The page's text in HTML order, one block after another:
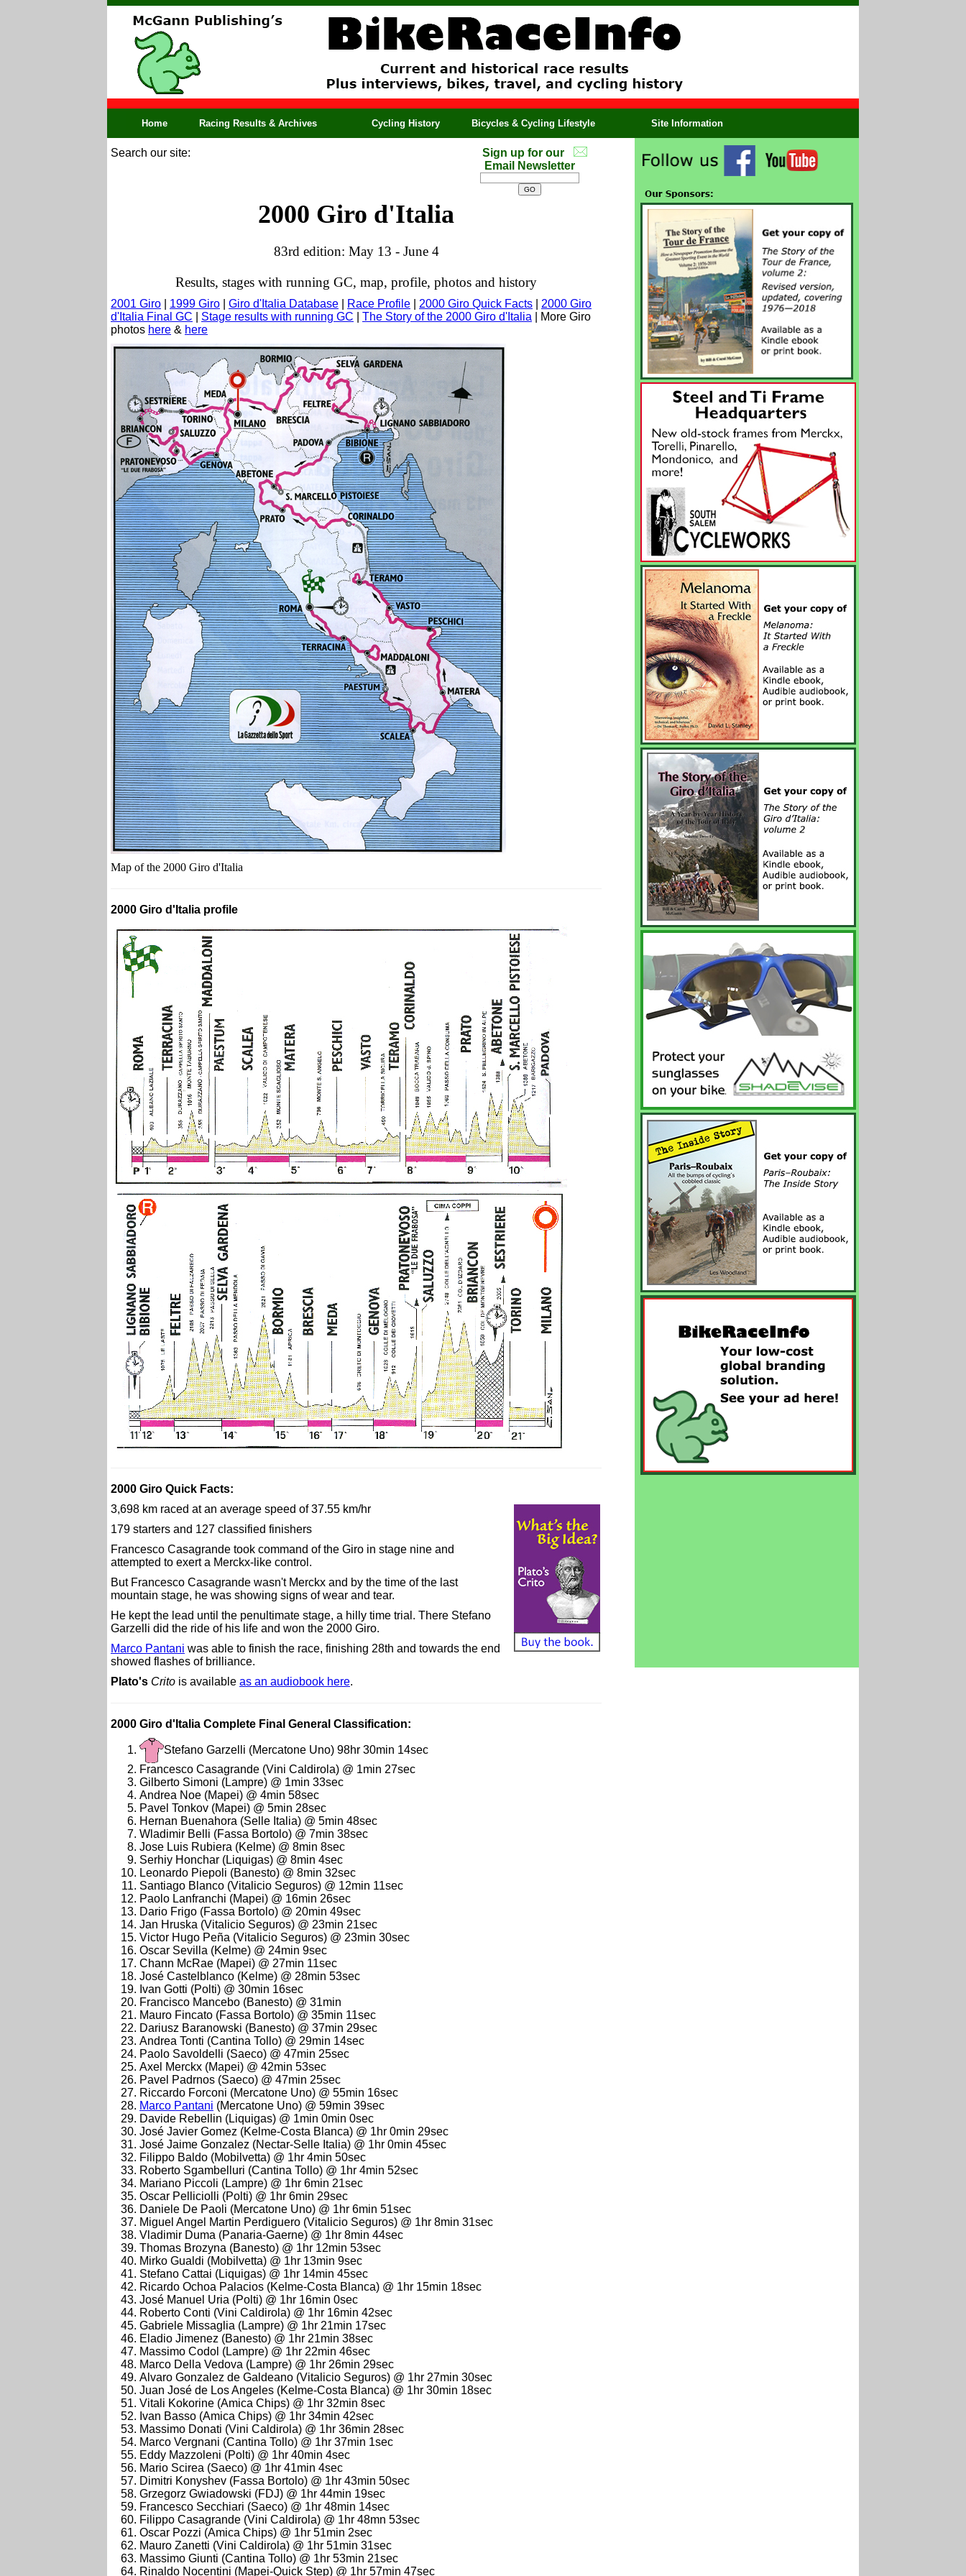
Home Racing Results & Archives Cycling History Bicycles & Cycling Lifestyle Site Information
Search our site:
Sign up for our
Email Newsletter
2000 Giro d'Italia
83rd edition: May 13 - June 4
Results, stages with running GC, map, profile, photos and history
2001 Giro 1999 Giro Giro d'Italia Database Race Profile 2000 Giro Quick Facts
2000 Giro
d'Italia Final GC
Stage results with running GC The Story of the 2000 Giro d'Italia | More Giro
photos here & here
Map of the 2000 Giro d'Italia
2000 Giro d'Italia profile
2000 Giro Quick Facts:
3,698 km raced at an average speed of 37.55 km/hr
179 starters and 127 classified finishers
Francesco Casagrande took command of the Giro in stage nine and
attempted to exert a Merckx-like control.
But Francesco Casagrande wasn't Merckx and by the time of the last
mountain stage, he was showing signs of wear and tear.
He kept the lead until the penultimate stage, a hilly time trial. There Stefano
Garzelli did the ride of his life and won the 2000 Giro.
Marco Pantani was able to finish the race, finishing 28th and towards the end
showed flashes of brilliance.
Plato's Crito is available as an audiobook here.
2000 Giro d'Italia Complete Final General Classification:
Stefano Garzelli (Mercatone Uno) 98hr 30min 14sec
Francesco Casagrande (Vini Caldirola) @ 1min 27sec
Gilberto Simoni (Lampre) @ 1min 33sec
Andrea Noe (Mapei) @ 4min 58sec
Pavel Tonkov (Mapei) @ 5min 28sec
Hernan Buenahora (Selle Italia) @ 5min 48sec
Wladimir Belli (Fassa Bortolo) @ 7min 38sec
Jose Luis Rubiera (Kelme) @ 8min 8sec
Serhiy Honchar (Liquigas) @ 8min 4sec
Leonardo Piepoli (Banesto) @ 8min 32sec
Santiago Blanco (Vitalicio Seguros) @ 12min 11sec
Paolo Lanfranchi (Mapei) @ 16min 26sec
Dario Frigo (Fassa Bortolo) @ 20min 49sec
Jan Hruska (Vitalicio Seguros) @ 23min 21sec
Victor Hugo Peña (Vitalicio Seguros) @ 23min 30sec
Oscar Sevilla (Kelme) @ 24min 9sec
Chann McRae (Mapei) @ 27min 11sec
José Castelblanco (Kelme) @ 28min 53sec
Ivan Gotti (Polti) @ 30min 16sec
Francisco Mancebo (Banesto) @ 31min
Mauro Fincato (Fassa Bortolo) @ 35min 11sec
Dariusz Baranowski (Banesto) @ 37min 29sec
Andrea Tonti (Cantina Tollo) @ 29min 14sec
Paolo Savoldelli (Saeco) @ 47min 25sec
Axel Merckx (Mapei) @ 42min 53sec
Pavel Padrnos (Saeco) @ 47min 25sec
Riccardo Forconi (Mercatone Uno) @ 55min 16sec
Marco Pantani (Mercatone Uno) @ 59min 39sec
Davide Rebellin (Liquigas) @ 1min 0min 0sec
José Javier Gomez (Kelme-Costa Blanca) @ 1hr 0min 29sec
José Jaime Gonzalez (Nectar-Selle Italia) @ 1hr 0min 45sec
Filippo Baldo (Mobilvetta) @ 1hr 4min 50sec
Roberto Sgambelluri (Cantina Tollo) @ 1hr 4min 52sec
Mariano Piccoli (Lampre) @ 1hr 6min 21sec
Oscar Pelliciolli (Polti) @ 1hr 6min 29sec
Daniele De Paoli (Mercatone Uno) @ 1hr 6min 51sec
Miguel Angel Martin Perdiguero (Vitalicio Seguros) @ 1hr 8min 31sec
Vladimir Duma (Panaria-Gaerne) @ 1hr 8min 44sec
Thomas Brozyna (Banesto) @ 1hr 12min 53sec
Mirko Gualdi (Mobilvetta) @ 1hr 13min 9sec
Stefano Cattai (Liquigas) @ 1hr 14min 45sec
Ricardo Ochoa Palacios (Kelme-Costa Blanca) @ 1hr 15min 18sec
José Manuel Uria (Polti) @ 1hr 16min 0sec
Roberto Conti (Vini Caldirola) @ 1hr 16min 42sec
Gabriele Missaglia (Lampre) @ 1hr 21min 17sec
Eladio Jimenez (Banesto) @ 1hr 21min 38sec
Massimo Codol (Lampre) @ 1hr 22min 46sec
Marco Della Vedova (Lampre) @ 1hr 26min 29sec
Alvaro Gonzalez de Galdeano (Vitalicio Seguros) @ 1hr 27min 30sec
Juan José de Los Angeles (Kelme-Costa Blanca) @ 1hr 30min 18sec
Vitali Kokorine (Amica Chips) @ 1hr 32min 8sec
Ivan Basso (Amica Chips) @ 1hr 34min 42sec
Massimo Donati (Vini Caldirola) @ 1hr 36min 28sec
Marco Vergnani (Cantina Tollo) @ 1hr 37min 1sec
Eddy Mazzoleni (Polti) @ 1hr 40min 4sec
Mario Scirea (Saeco) @ 1hr 41min 4sec
Dimitri Konyshev (Fassa Bortolo) @ 1hr 43min 50sec
Grzegorz Gwiadowski (FDJ) @ 1hr 44min 19sec
Francesco Secchiari (Saeco) @ 1hr 48min 14sec
Filippo Casagrande (Vini Caldirola) @ 1hr 48mn 53sec
Oscar Pozzi (Amica Chips) @ 1hr 51min 2sec
Mauro Zanetti (Vini Caldirola) @ 1hr 51min 31sec
Massimo Giunti (Cantina Tollo) @ 1hr 53min 21sec
Rinaldo Nocentini (Mapei-Quick Step) @ 1hr 57min 47sec